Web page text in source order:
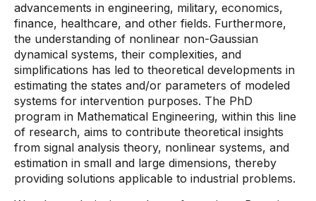
advancements in engineering, military, economics,
finance, healthcare, and other fields. Furthermore,
the understanding of nonlinear non-Gaussian
dynamical systems, their complexities, and
simplifications has led to theoretical developments in
estimating the states and/or parameters of modeled
systems for intervention purposes. The PhD
program in Mathematical Engineering, within this line
of research, aims to contribute theoretical insights
from signal analysis theory, nonlinear systems, and
estimation in small and large dimensions, thereby
providing solutions applicable to industrial problems.